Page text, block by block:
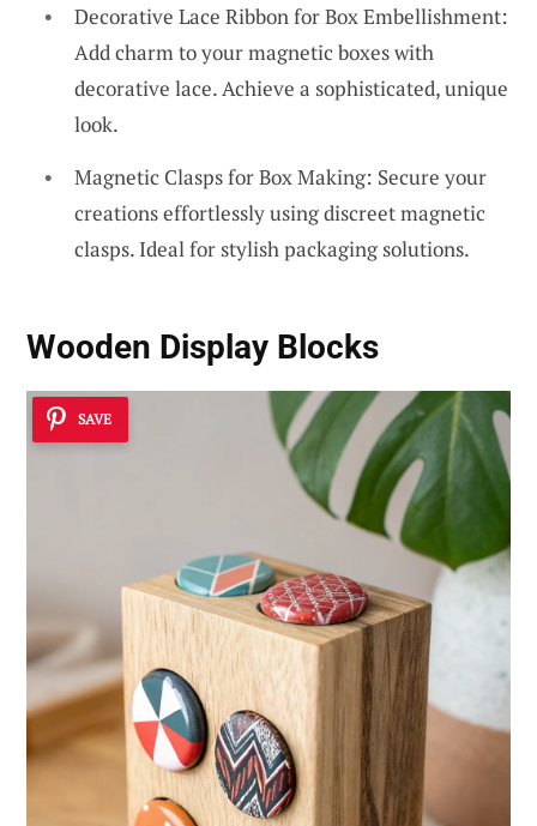
Decorative Lace Ribbon for Box Embellishment:
Add charm to your magnetic boxes with
decorative lace. Achieve a sophisticated, unique
look.
Magnetic Clasps for Box Making: Secure your
creations effortlessly using discreet magnetic
clasps. Ideal for stylish packaging solutions.
Wooden Display Blocks
SAVE